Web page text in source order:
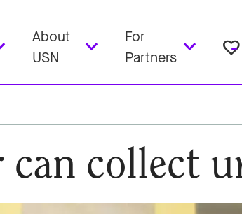
About
USN
For
Partners
favorite_border
collect